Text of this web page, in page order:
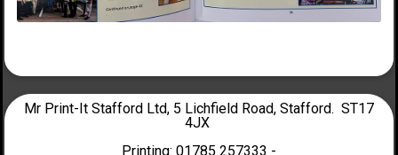
Mr Print-It Stafford Ltd, 5 Lichfield Road, Stafford. ST17
4JX
Printing: 01785 257333 -